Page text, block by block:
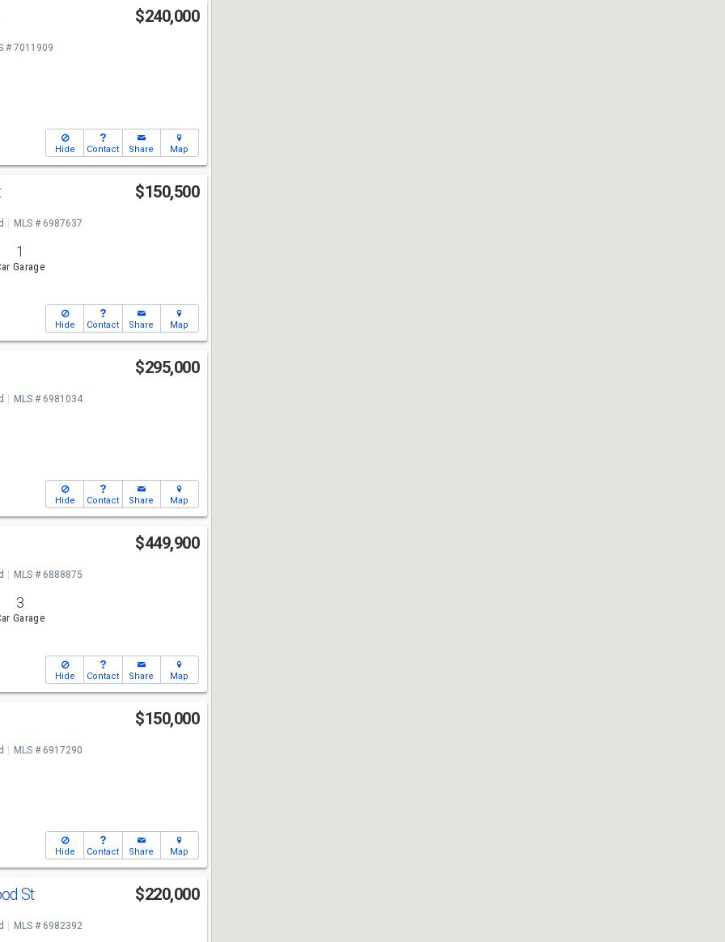
$240,000
# 7011909
Hide Contact Share Map
$150,500
MLS # 6987637
1
Garage
Hide Contact Share Map
$295,000
MLS # 6981034
Hide Contact Share Map
$449,900
MLS # 6888875
3
Garage
Hide Contact Share Map
$150,000
MLS # 6917290
Hide Contact Share Map
St $220,000
MLS # 6982392